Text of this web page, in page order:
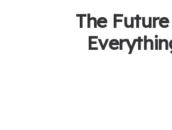
The